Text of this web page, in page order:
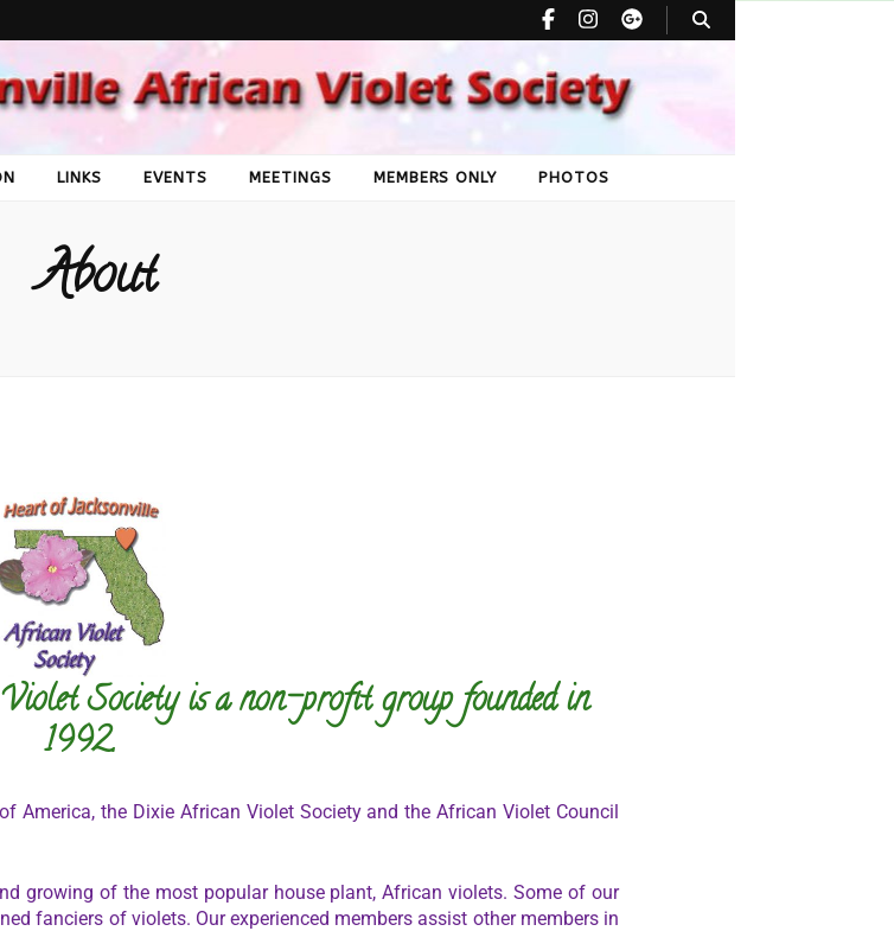
African Violet
LINKS EVENTS MEETINGS MEMBERS ONLY PHOTOS
About
Society is a non-profit group founded in
1992.
America, the Dixie African Violet Society and the African Violet Council
growing of the most popular house plant, African violets. Some of our
fanciers of violets. Our experienced members assist other members in